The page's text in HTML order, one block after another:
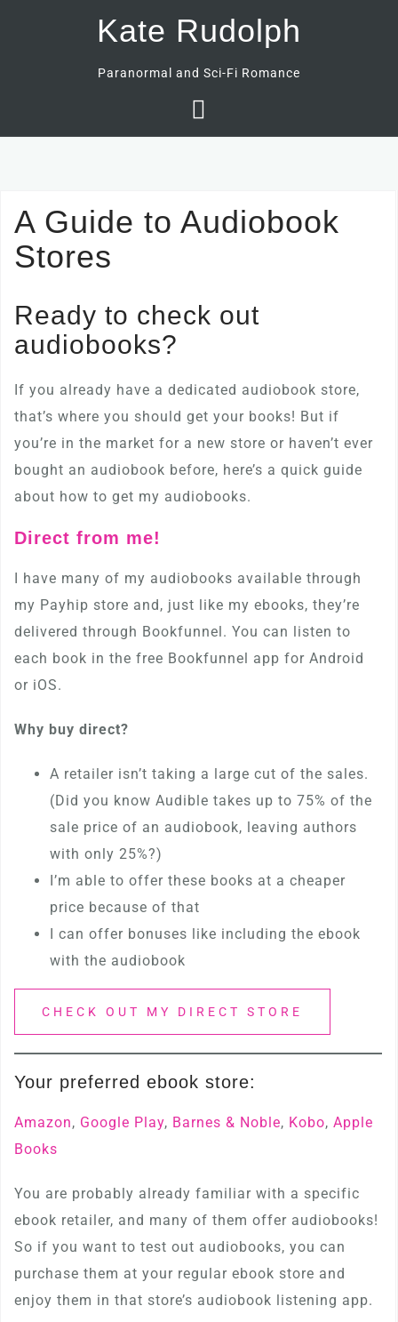
Kate Rudolph
Paranormal and Sci-Fi Romance
A Guide to Audiobook
Stores
Ready to check out
audiobooks?
If you already have a dedicated audiobook store,
that’s where you should get your books! But if
you’re in the market for a new store or haven’t ever
bought an audiobook before, here’s a quick guide
about how to get my audiobooks.
Direct from me!
I have many of my audiobooks available through
my Payhip store and, just like my ebooks, they’re
delivered through Bookfunnel. You can listen to
each book in the free Bookfunnel app for Android
or iOS.
Why buy direct?
A retailer isn’t taking a large cut of the sales.
(Did you know Audible takes up to 75% of the
sale price of an audiobook, leaving authors
with only 25%?)
I’m able to offer these books at a cheaper
price because of that
I can offer bonuses like including the ebook
with the audiobook
CHECK OUT MY DIRECT STORE
Your preferred ebook store:
Amazon, Google Play, Barnes & Noble, Kobo, Apple
Books
You are probably already familiar with a specific
ebook retailer, and many of them offer audiobooks!
So if you want to test out audiobooks, you can
purchase them at your regular ebook store and
enjoy them in that store’s audiobook listening app.